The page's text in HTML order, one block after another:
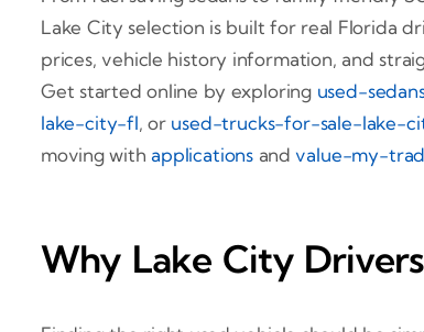
Lake City selection is built for real Florida
prices, vehicle history information, and
Get started online by exploring used-
lake-city-fl, or used-trucks-for-sale-lake-
moving with applications and value-my-
Why Lake City